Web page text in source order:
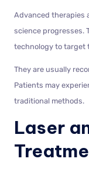
Advanced therapies
science progresses.
technology to target
They are usually
Patients may
traditional methods.
Laser